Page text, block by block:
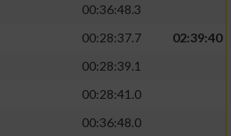
00:36:48.3
00:28:37.7
02:39:40
00:28:39.1
00:28:41.0
00:36:48.0